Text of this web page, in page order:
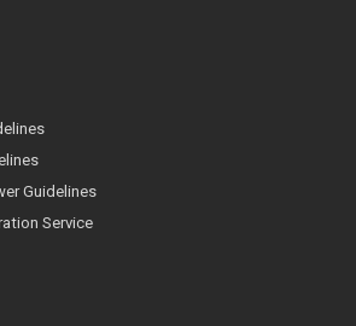
Guidelines
Service